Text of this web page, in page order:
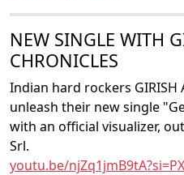
NEW SINGLE WITH
CHRONICLES
Indian hard rockers GIRISH
unleash their new single
with an official visualizer,
Srl.
youtu.be/